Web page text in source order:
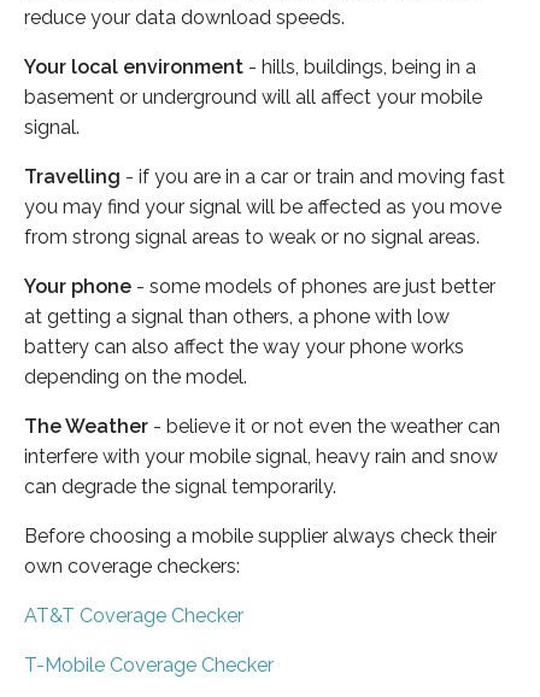
reduce your data download speeds.
Your local environment - hills, buildings, being in a
basement or underground will all affect your mobile
signal.
Travelling - if you are in a car or train and moving fast
you may find your signal will be affected as you move
from strong signal areas to weak or no signal areas.
Your phone - some models of phones are just better
at getting a signal than others, a phone with low
battery can also affect the way your phone works
depending on the model.
The Weather - believe it or not even the weather can
interfere with your mobile signal, heavy rain and snow
can degrade the signal temporarily.
Before choosing a mobile supplier always check their
own coverage checkers:
AT&T Coverage Checker
T-Mobile Coverage Checker